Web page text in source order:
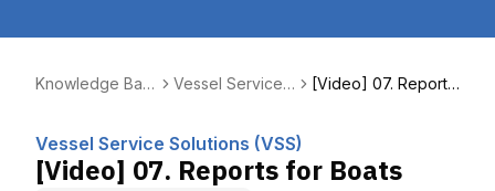
Knowledge Bas
Vessel Service
[Video] 07. Reports
Vessel Service Solutions (VSS)
[Video] 07. Reports for Boats